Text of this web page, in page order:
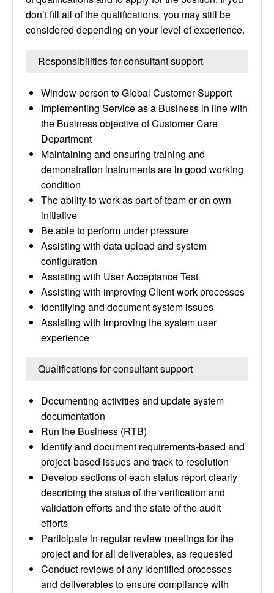
don’t fill all of the qualifications, you may still be
considered depending on your level of experience.
Responsibilities for consultant support
Window person to Global Customer Support
Implementing Service as a Business in line with
the Business objective of Customer Care
Department
Maintaining and ensuring training and
demonstration instruments are in good working
condition
The ability to work as part of team or on own
initiative
Be able to perform under pressure
Assisting with data upload and system
configuration
Assisting with User Acceptance Test
Assisting with improving Client work processes
Identifying and document system issues
Assisting with improving the system user
experience
Qualifications for consultant support
Documenting activities and update system
documentation
Run the Business (RTB)
Identify and document requirements-based and
project-based issues and track to resolution
Develop sections of each status report clearly
describing the status of the verification and
validation efforts and the state of the audit
efforts
Participate in regular review meetings for the
project and for all deliverables, as requested
Conduct reviews of any identified processes
and deliverables to ensure compliance with